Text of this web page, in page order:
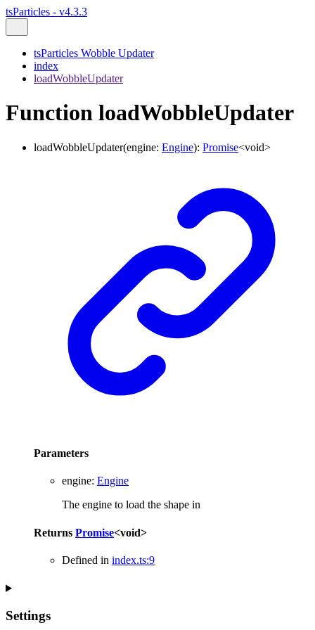
tsParticles - v4.3.3
tsParticles Wobble Updater
index
loadWobbleUpdater
Function loadWobbleUpdater
loadWobbleUpdater(engine: Engine): Promise<void>
Parameters
engine: Engine
The engine to load the shape in
Returns Promise<void>
Defined in index.ts:9
Settings